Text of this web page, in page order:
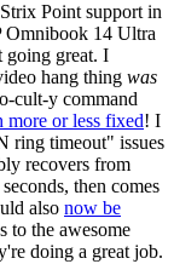
Point support in
14 Ultra
going great. I
hang thing was
cult-y command
more or less fixed! I
ring timeout" issues
recovers from
then comes
also now be
to the awesome
doing a great job.